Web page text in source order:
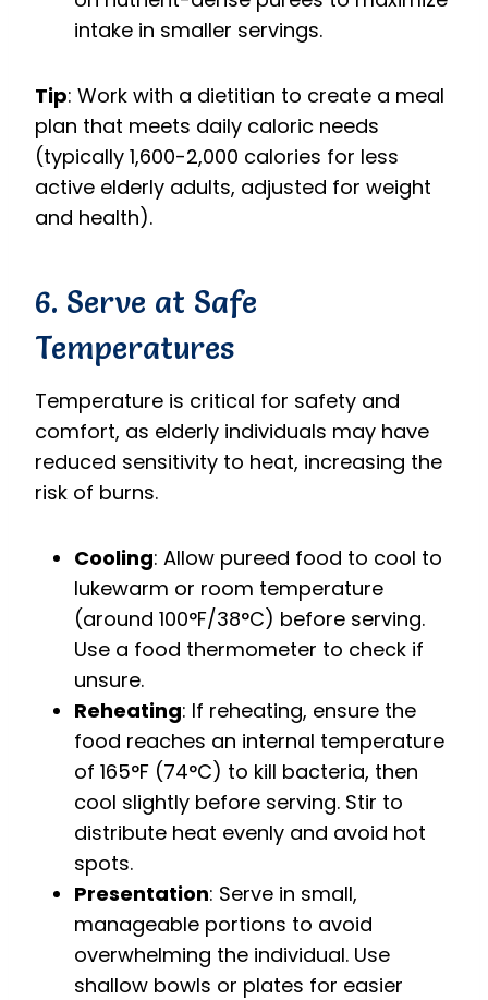
intake in smaller servings.
Tip: Work with a dietitian to create a meal
plan that meets daily caloric needs
(typically 1,600-2,000 calories for less
active elderly adults, adjusted for weight
and health).
6. Serve at Safe
Temperatures
Temperature is critical for safety and
comfort, as elderly individuals may have
reduced sensitivity to heat, increasing the
risk of burns.
Cooling: Allow pureed food to cool to
lukewarm or room temperature
(around 100°F/38°C) before serving.
Use a food thermometer to check if
unsure.
Reheating: If reheating, ensure the
food reaches an internal temperature
of 165°F (74°C) to kill bacteria, then
cool slightly before serving. Stir to
distribute heat evenly and avoid hot
spots.
Presentation: Serve in small,
manageable portions to avoid
overwhelming the individual. Use
shallow bowls or plates for easier